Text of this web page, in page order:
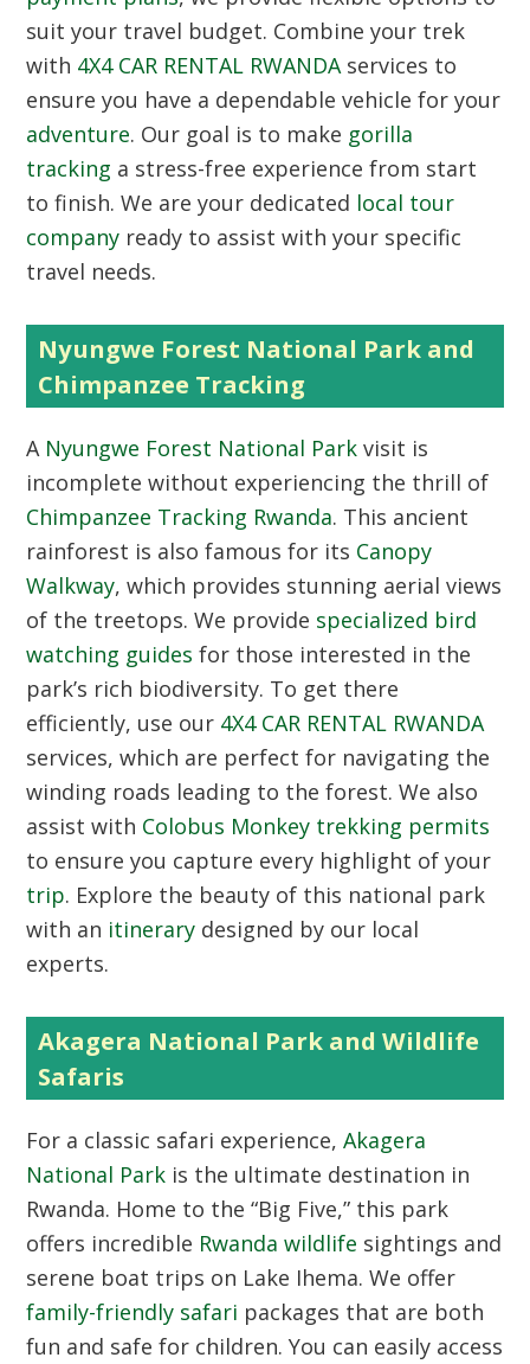
suit your travel budget. Combine your trek
with 4X4 CAR RENTAL RWANDAservices to
ensure you have a dependable vehicle for your
adventure. Our goal is to make gorilla
tracking a stress-free experience from start
to finish. We are your dedicated local tour
company ready to assist with your specific
travel needs.
Nyungwe Forest National Park and
Chimpanzee Tracking
A Nyungwe Forest National Park visit is
incomplete without experiencing the thrill of
Chimpanzee Tracking Rwanda. This ancient
rainforest is also famous for its Canopy
Walkway, which provides stunning aerial views
of the treetops. We provide specialized bird
watching guides for those interested in the
park’s rich biodiversity. To get there
efficiently, use our 4X4 CAR RENTAL RWANDA
services, which are perfect for navigating the
winding roads leading to the forest. We also
assist with Colobus Monkey trekking permits
to ensure you capture every highlight of your
trip. Explore the beauty of this national park
with an itinerary designed by our local
experts.
Akagera National Park and Wildlife
Safaris
For a classic safari experience,Akagera
National Park is the ultimate destination in
Rwanda. Home to the “Big Five,” this park
offers incredible Rwanda wildlife sightings and
serene boat trips on Lake Ihema. We offer
family-friendly safari packages that are both
fun and safe for children. You can easily access